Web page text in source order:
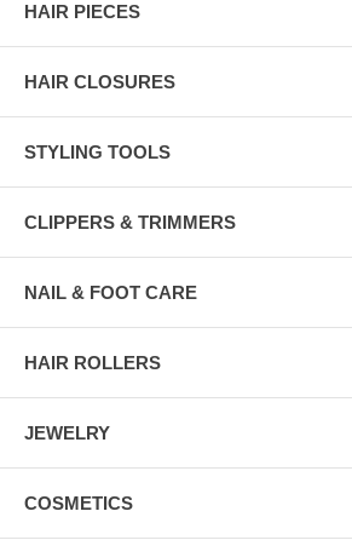
HAIR PIECES
HAIR CLOSURES
STYLING TOOLS
CLIPPERS & TRIMMERS
NAIL & FOOT CARE
HAIR ROLLERS
JEWELRY
COSMETICS